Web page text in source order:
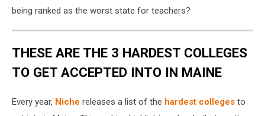
being ranked as the worst state for teachers?
THESE ARE THE 3 HARDEST COLLEGES
TO GET ACCEPTED INTO IN MAINE
Every year, Niche releases a list of the hardest colleges to